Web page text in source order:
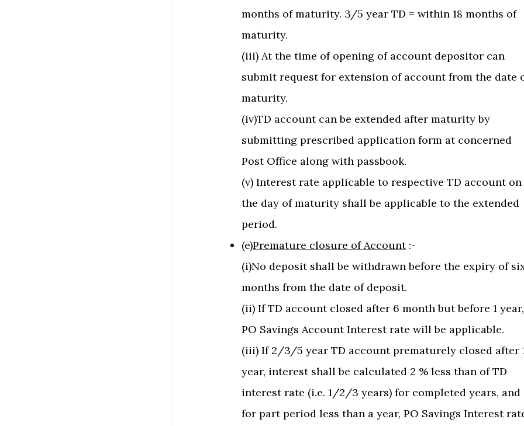
months of maturity. 3/5 year TD = within 18 months of
maturity.
(iii) At the time of opening of account depositor can
submit request for extension of account from the date
maturity.
(iv)TD account can be extended after maturity by
submitting prescribed application form at concerned
Post Office along with passbook.
(v) Interest rate applicable to respective TD account on
the day of maturity shall be applicable to the extended
period.
(e)Premature closure of Account:-
(i)No deposit shall be withdrawn before the expiry of
months from the date of deposit.
(ii) If TD account closed after 6 month but before 1 year,
PO Savings Account Interest rate will be applicable.
(iii) If 2/3/5 year TD account prematurely closed after
year, interest shall be calculated 2 % less than of TD
interest rate (i.e. 1/2/3 years) for completed years, and
for part period less than a year, PO Savings Interest